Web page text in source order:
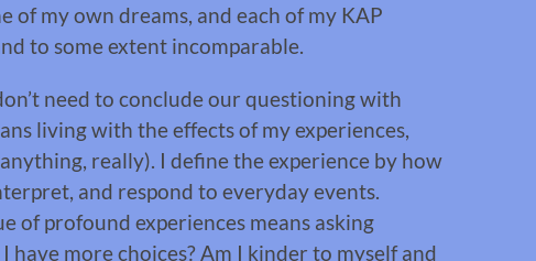
of my own dreams, and each of my KAP
to some extent incomparable.
need to conclude our questioning with
living with the effects of my experiences,
really). I define the experience by how
and respond to everyday events.
of profound experiences means asking
have more choices? Am I kinder to myself and